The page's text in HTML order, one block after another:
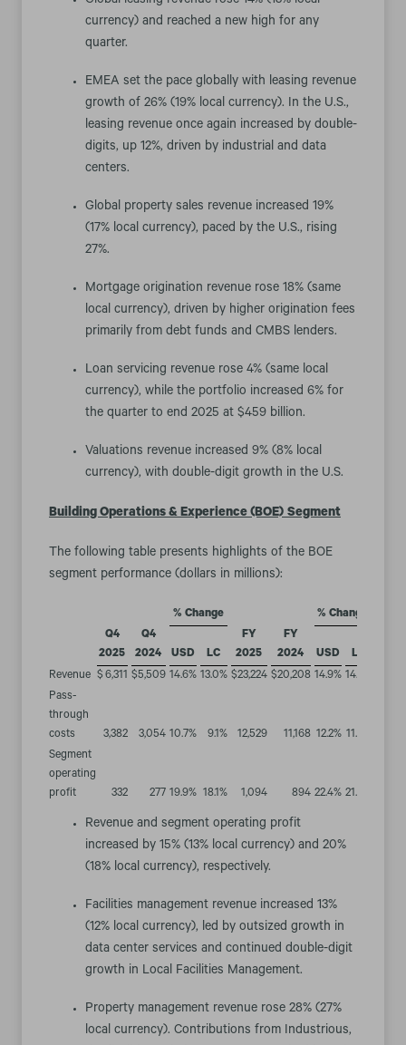
currency) and reached a new high for any
quarter.
EMEA set the pace globally with leasing revenue
growth of 26% (19% local currency). In the U.S.,
leasing revenue once again increased by double-
digits, up 12%, driven by industrial and data
centers.
Global property sales revenue increased 19%
(17% local currency), paced by the U.S., rising
27%.
Mortgage origination revenue rose 18% (same
local currency), driven by higher origination fees
primarily from debt funds and CMBS lenders.
Loan servicing revenue rose 4% (same local
currency), while the portfolio increased 6% for
the quarter to end 2025 at $459 billion.
Valuations revenue increased 9% (8% local
currency), with double-digit growth in the U.S.
Building Operations & Experience (BOE) Segment
The following table presents highlights of the BOE
segment performance (dollars in millions):
% Change
% Change
Q4
2025
Q4
2024
USD LC
FY
2025
FY
2024
USD
LC
Revenue $ 6,311 $5,509 14.6% 13.0% $23,224 $20,208 14.9% 14.2
Pass-
through
costs
3,382 3,054 10.7% 9.1% 12,529 11,168 12.2% 11.5
Segment
operating
profit
332 277 19.9% 18.1% 1,094 894 22.4% 21.4
Revenue and segment operating profit
increased by 15% (13% local currency) and 20%
(18% local currency), respectively.
Facilities management revenue increased 13%
(12% local currency), led by outsized growth in
data center services and continued double-digit
growth in Local Facilities Management.
Property management revenue rose 28% (27%
local currency). Contributions from Industrious,